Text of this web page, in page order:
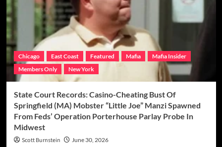
Don
“Skinny
Teddy”
Persico’s
Secret
Weapon
In
Bruno-
Scarfo
Family
Territory,
“Tall
Eddie”
Garofalo
Chicago East Coast Featured Mafia
Mafia Insider
Members Only
New York
State Court Records: Casino-Cheating Bust Of
Springfield (MA) Mobster “Little Joe” Manzi Spawned
From Feds’ Operation Porterhouse Parlay Probe In
Midwest
Scott Burnstein June 30, 2026